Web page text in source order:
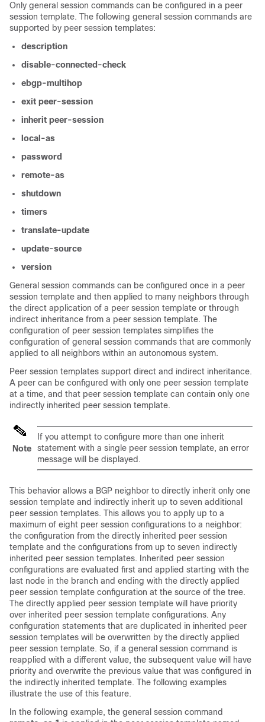
Only general session commands can be configured in a peer
session template. The following general session commands are
supported by peer session templates:
description
disable-connected-check
ebgp-multihop
exit peer-session
inherit peer-session
local-as
password
remote-as
shutdown
timers
translate-update
update-source
version
General session commands can be configured once in a peer
session template and then applied to many neighbors through
the direct application of a peer session template or through
indirect inheritance from a peer session template. The
configuration of peer session templates simplifies the
configuration of general session commands that are commonly
applied to all neighbors within an autonomous system.
Peer session templates support direct and indirect inheritance.
A peer can be configured with only one peer session template
at a time, and that peer session template can contain only one
indirectly inherited peer session template.
Note
If you attempt to configure more than one inherit
statement with a single peer session template, an error
message will be displayed.
This behavior allows a BGP neighbor to directly inherit only one
session template and indirectly inherit up to seven additional
peer session templates. This allows you to apply up to a
maximum of eight peer session configurations to a neighbor:
the configuration from the directly inherited peer session
template and the configurations from up to seven indirectly
inherited peer session templates. Inherited peer session
configurations are evaluated first and applied starting with the
last node in the branch and ending with the directly applied
peer session template configuration at the source of the tree.
The directly applied peer session template will have priority
over inherited peer session template configurations. Any
configuration statements that are duplicated in inherited peer
session templates will be overwritten by the directly applied
peer session template. So, if a general session command is
reapplied with a different value, the subsequent value will have
priority and overwrite the previous value that was configured in
the indirectly inherited template. The following examples
illustrate the use of this feature.
In the following example, the general session command